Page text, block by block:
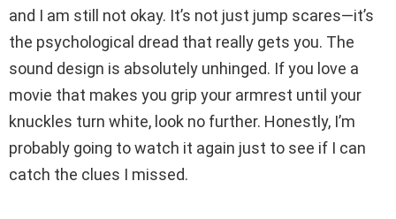
and I am still not okay. It’s not just jump scares—it’s
the psychological dread that really gets you. The
sound design is absolutely unhinged. If you love a
movie that makes you grip your armrest until your
knuckles turn white, look no further. Honestly, I’m
probably going to watch it again just to see if I can
catch the clues I missed.